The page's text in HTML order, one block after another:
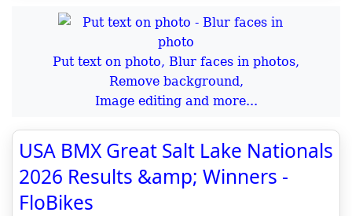
Put text on photo, Blur faces in photos,
Remove background,
Image editing and more...
USA BMX Great Salt Lake Nationals
2026 Results &amp; Winners -
FloBikes